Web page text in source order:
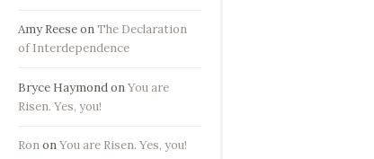
Amy ReeseonThe Declaration
of Interdependence
Bryce HaymondonYou are
Risen. Yes, you!
RononYou are Risen. Yes, you!